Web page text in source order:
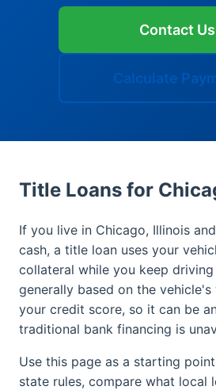
Contact Us
Calculate
Title Loans for
If you live in Chicago, Illinois
cash, a title loan uses your
collateral while you keep
generally based on the
your credit score, so it can be
traditional bank financing is
Use this page as a starting
state rules, compare what local